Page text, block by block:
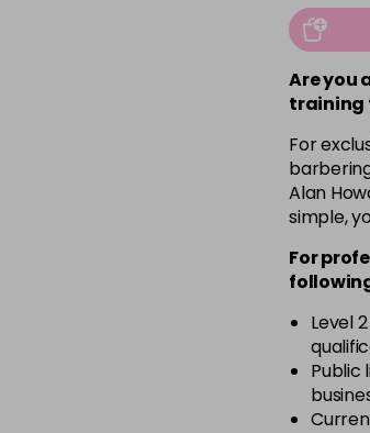
Are you
training
For
Alan
simple,
For
Level
Public